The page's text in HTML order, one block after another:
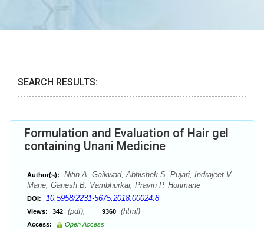
SEARCH RESULTS:
Formulation and Evaluation of Hair gel
containing Unani Medicine
Author(s):
Nitin A. Gaikwad, Abhishek S. Pujari, Indrajeet V.
Mane, Ganesh B. Vambhurkar, Pravin P. Honmane
DOI: 10.5958/2231-5675.2018.00024.8
Views: 342 (pdf), 9360 (html)
Access:
Open Access